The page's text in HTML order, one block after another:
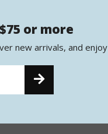
or more
new arrivals, and